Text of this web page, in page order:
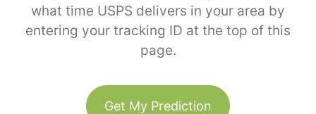
what time USPS delivers in your area by
entering your tracking ID at the top of this
page.
Get My Prediction